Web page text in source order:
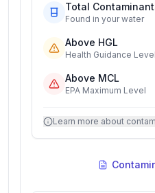
Total
Found in your water
Above HGL
Health Guidance Level
Above MCL
EPA Maximum Level
Learn more about